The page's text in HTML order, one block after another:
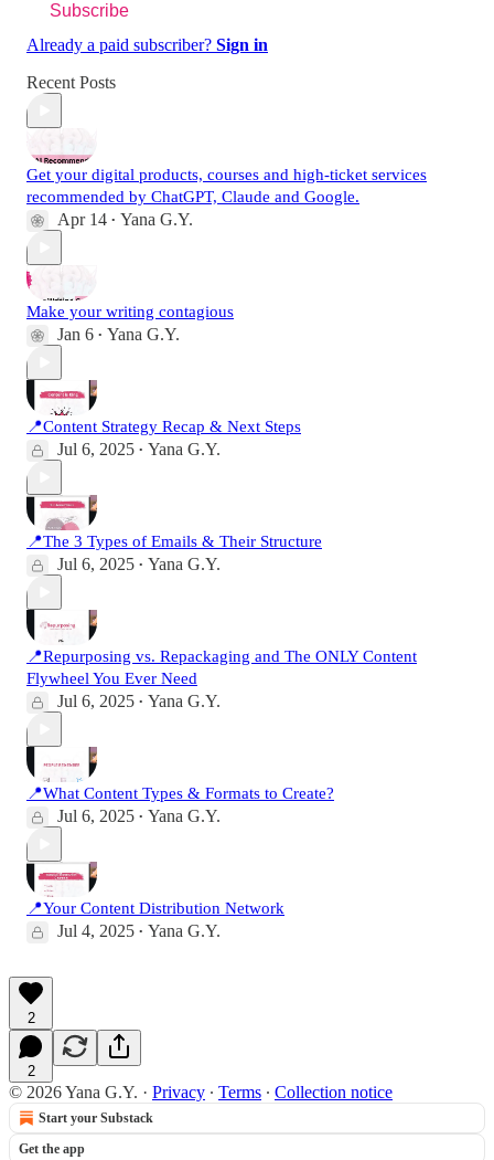
Subscribe
Already a paid subscriber? Sign in
Recent Posts
Get your digital products, courses and high-ticket services
recommended by ChatGPT, Claude and Google.
Apr 14 • Yana G.Y.
Make your writing contagious
Jan 6 • Yana G.Y.
📍Content Strategy Recap & Next Steps
Jul 6, 2025 • Yana G.Y.
📍The 3 Types of Emails & Their Structure
Jul 6, 2025 • Yana G.Y.
📍Repurposing vs. Repackaging and The ONLY Content
Flywheel You Ever Need
Jul 6, 2025 • Yana G.Y.
📍What Content Types & Formats to Create?
Jul 6, 2025 • Yana G.Y.
📍Your Content Distribution Network
Jul 4, 2025 • Yana G.Y.
2
2
© 2026 Yana G.Y. · Privacy ∙ Terms ∙ Collection notice
Start your Substack
Get the app